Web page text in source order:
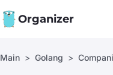
Organizer
Main Golang